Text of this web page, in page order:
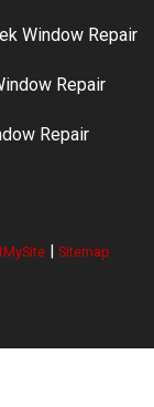
Window Repair
Repair
Repair
| Sitemap